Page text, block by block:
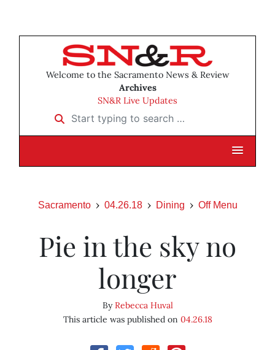
Welcome to the Sacramento News & Review
Archives
SN&R Live Updates
Start typing to search …
Sacramento 04.26.18 Dining Off Menu
Pie in the sky no
longer
ByRebecca Huval
This article was published on 04.26.18